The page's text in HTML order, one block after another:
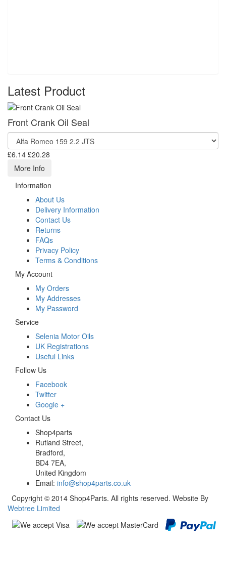
Latest Product
Front Crank Oil Seal
£6.14 £20.28
More Info
Information
About Us
Delivery Information
Contact Us
Returns
FAQs
Privacy Policy
Terms & Conditions
My Account
My Orders
My Addresses
My Password
Service
Selenia Motor Oils
UK Registrations
Useful Links
Follow Us
Facebook
Twitter
Google +
Contact Us
Shop4parts
Rutland Street,
Bradford,
BD4 7EA,
United Kingdom
Email: info@shop4parts.co.uk
Copyright © 2014 Shop4Parts. All rights reserved. Website By
Webtree Limited